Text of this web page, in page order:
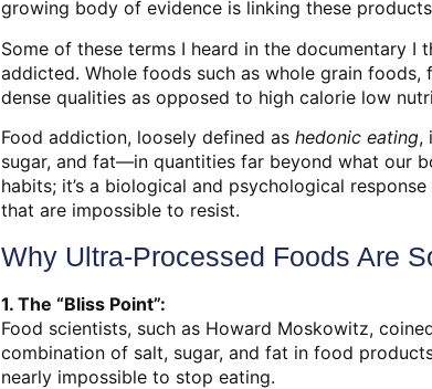
growing body of evidence is linking these
Some of these terms I heard in the documentary
addicted. Whole foods such as whole grain foods,
dense qualities as opposed to high calorie low
Food addiction, loosely defined as hedonic eating,
sugar, and fat—in quantities far beyond what our
habits; it’s a biological and psychological
that are impossible to resist.
Why Ultra-Processed Foods Are
1. The “Bliss Point”:
Food scientists, such as Howard Moskowitz,
combination of salt, sugar, and fat in food
nearly impossible to stop eating.